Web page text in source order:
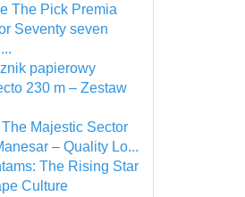
The Pick Premia
Seventy seven
papierowy
230 m – Zestaw
Majestic Sector
– Quality Lo...
The Rising Star
Culture